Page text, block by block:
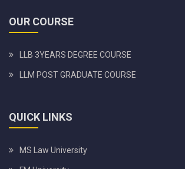
OUR COURSE
LLB 3YEARS DEGREE COURSE
LLM POST GRADUATE COURSE
QUICK LINKS
MS Law University